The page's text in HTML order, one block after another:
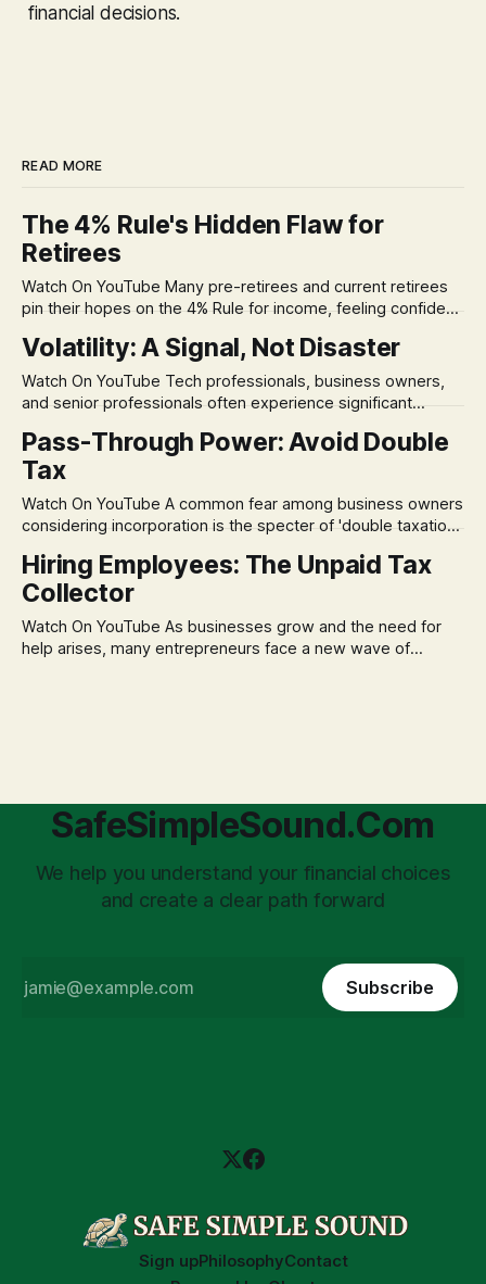
financial decisions.
READ MORE
The 4% Rule's Hidden Flaw for
Retirees
Watch On YouTube Many pre-retirees and current retirees
pin their hopes on the 4% Rule for income, feeling confident
remains, a nagging doubt about what happens when the
market takes a dive. The stress arises from the unspoken
assumption of
Volatility: A Signal, Not Disaster
Watch On YouTube Tech professionals, business owners,
and senior professionals often experience significant
volatility. This often leads to reactive, poor financial
decisions driven by fear, rather than strategic planning. The
market volatility
Pass-Through Power: Avoid Double
Tax
Watch On YouTube A common fear among business owners
considering incorporation is the specter of 'double taxation.'
and then again when distributed to owners can be a
significant source of financial anxiety, leading to suboptimal
Hiring Employees: The Unpaid Tax
Collector
Watch On YouTube As businesses grow and the need for
help arises, many entrepreneurs face a new wave of
SafeSimpleSound.Com
We help you understand your financial choices
and create a clear path forward
Subscribe
Sign upPhilosophyContact